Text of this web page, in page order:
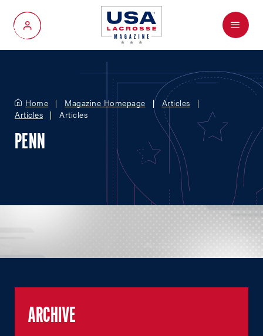
My Account
Menu
Home Magazine Homepage
Articles
Articles
Articles
PENN
ARCHIVE